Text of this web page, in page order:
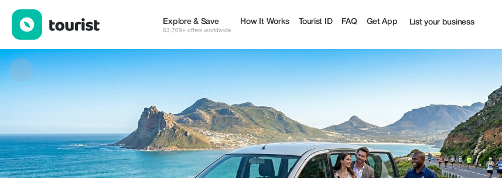
Explore & Save
63,709+ offers worldwide
How It Works Tourist ID FAQ Get App List your business